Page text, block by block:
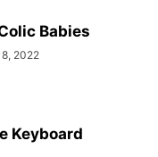
Babies
2022
Keyboard